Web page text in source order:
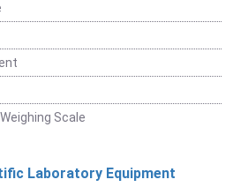
Scale
Laboratory Equipment